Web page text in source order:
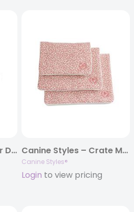
Mesh Treat Carrier for Dog Leashes – 7 Color Options Canine Styles – Crate Mat – Coral Reef
Canine Styles®
Login to view pricing